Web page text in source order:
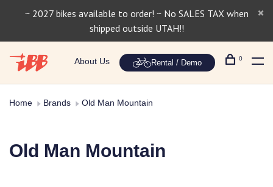
~ 2027 bikes available to order! ~ No SALES TAX when
shipped outside UTAH!!
About Us Rental / Demo 0
Home Brands Old Man Mountain
Old Man Mountain